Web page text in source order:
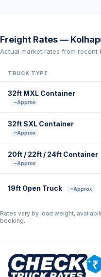
Freight Rates —
Actual market rates from recent
TRUCK TYPE
32ft MXL Container
~Approx
32ft SXL Container
~Approx
20ft / 22ft / 24ft Container
~Approx
19ft Open Truck ~Approx
Rates vary by load weight,
booking.